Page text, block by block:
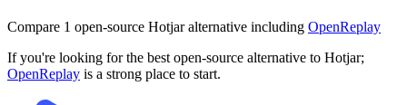
Compare 1 open-source Hotjar alternative including OpenReplay
If you're looking for the best open-source alternative to Hotjar;
OpenReplay is a strong place to start.